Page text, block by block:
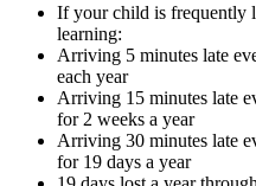
If your child is frequently
learning:
Arriving 5 minutes late
each year
Arriving 15 minutes late
for 2 weeks a year
Arriving 30 minutes late
for 19 days a year